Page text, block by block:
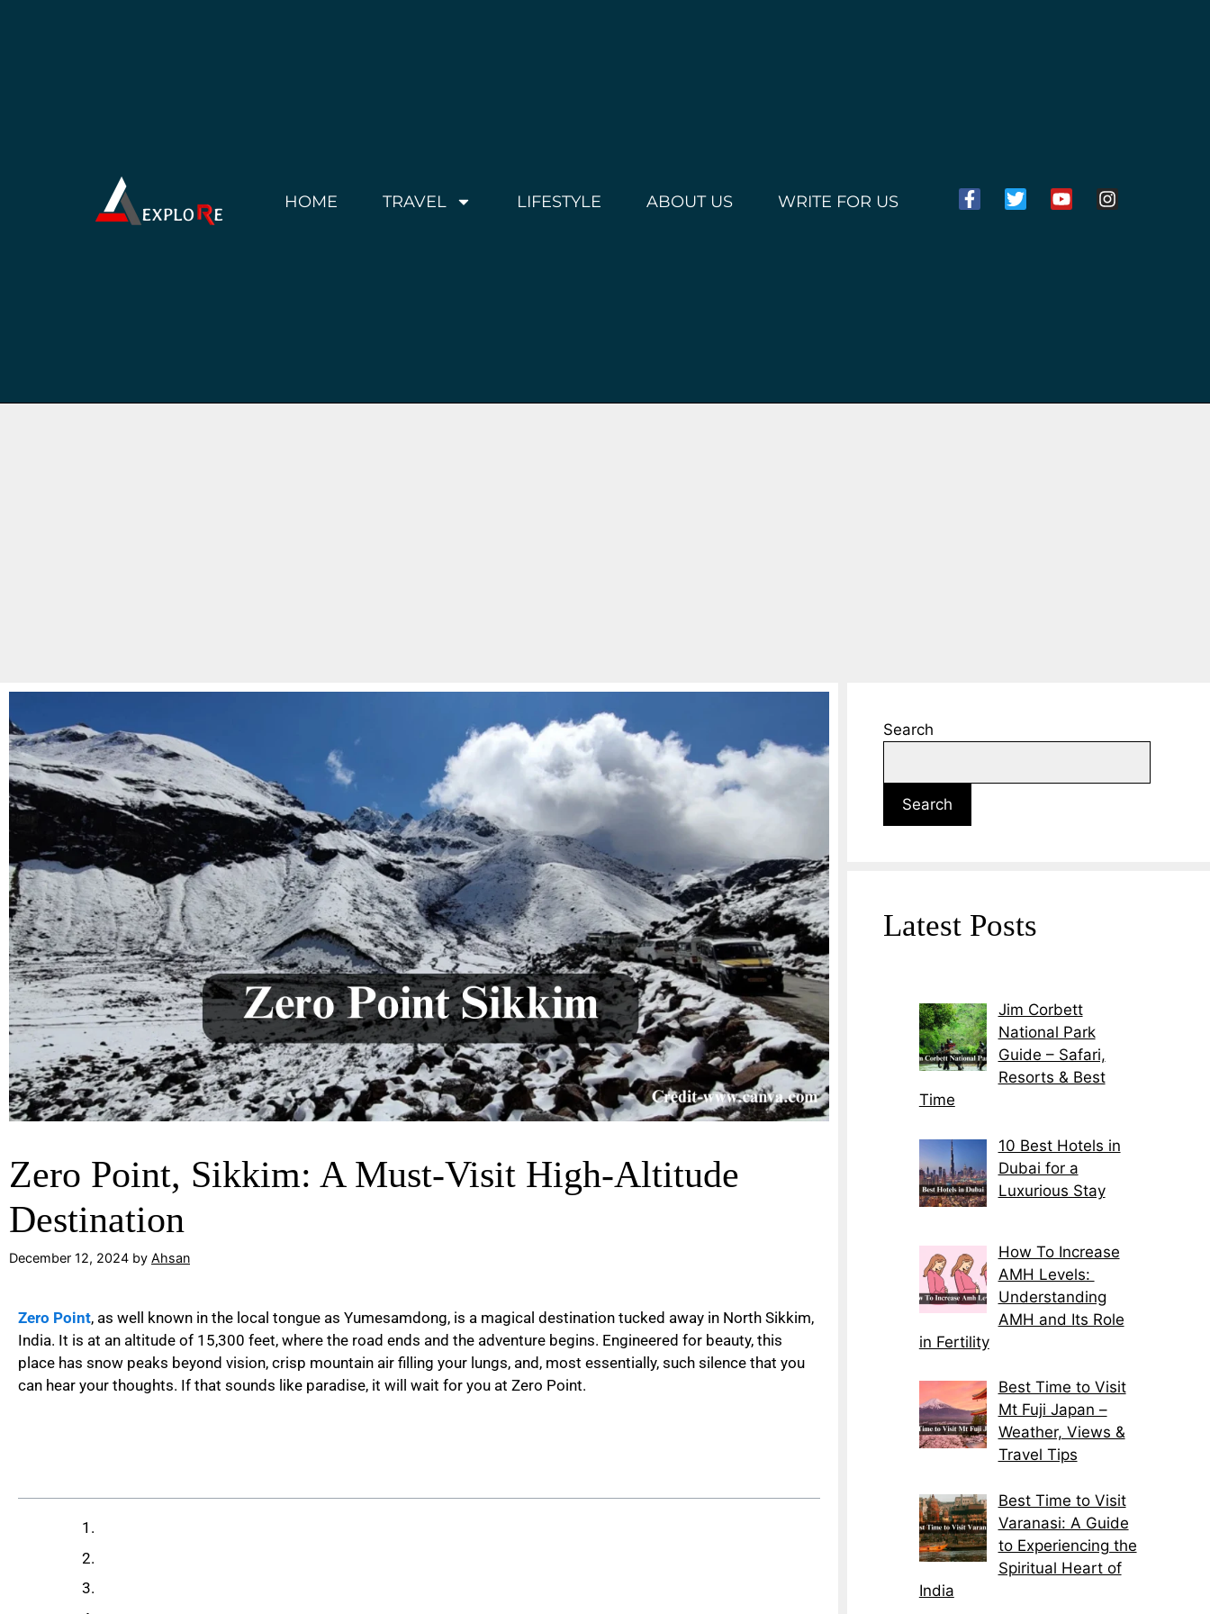
HOME TRAVEL LIFESTYLE ABOUT US WRITE FOR US
Zero Point, Sikkim: A Must-Visit High-Altitude
Destination
December 12, 2024 by Ahsan
Zero Point, as well known in the local tongue as Yumesamdong, is a magical destination tucked away in North Sikkim,
India. It is at an altitude of 15,300 feet, where the road ends and the adventure begins. Engineered for beauty, this
place has snow peaks beyond vision, crisp mountain air filling your lungs, and, most essentially, such silence that you
can hear your thoughts. If that sounds like paradise, it will wait for you at Zero Point.
Search
Search
Latest Posts
Jim Corbett
National Park
Guide – Safari,
Resorts & Best
Time
10 Best Hotels in
Dubai for a
Luxurious Stay
How To Increase
AMH Levels: ​
Understanding
AMH and Its Role
in Fertility
Best Time to Visit
Mt Fuji Japan –
Weather, Views &
Travel Tips
Best Time to Visit
Varanasi: A Guide
to Experiencing the
Spiritual Heart of
India